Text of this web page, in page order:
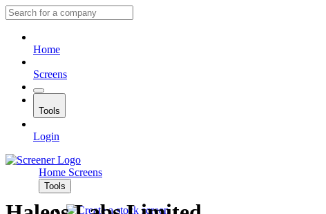
Home
Screens
Tools
Login
Home Screens
Tools